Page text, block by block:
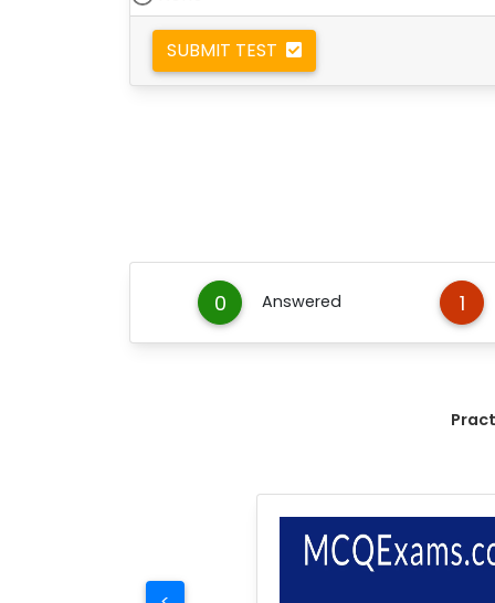
SUBMIT TEST
0 Answered 1